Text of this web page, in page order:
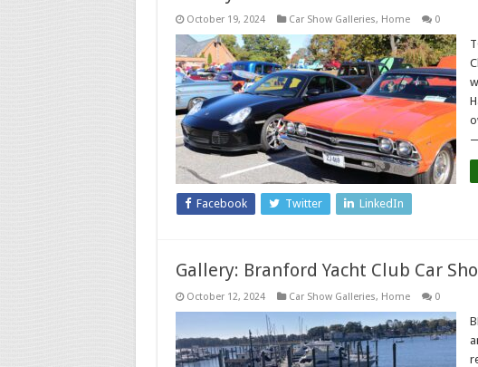
October 19, 2024 Car Show Galleries, Home 0
Facebook Twitter LinkedIn
Gallery: Branford Yacht Club Car
October 12, 2024 Car Show Galleries, Home 0